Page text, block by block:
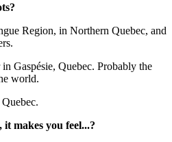
Region, in Northern Quebec, and
Gaspésie, Quebec. Probably the
world.
makes you feel...?